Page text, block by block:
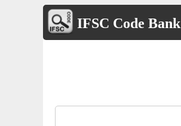
IFSC Code Bank